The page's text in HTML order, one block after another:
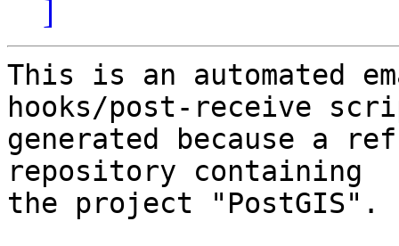
]
This is an automated
hooks/post-receive
generated because a
repository containing
the project "PostGIS".